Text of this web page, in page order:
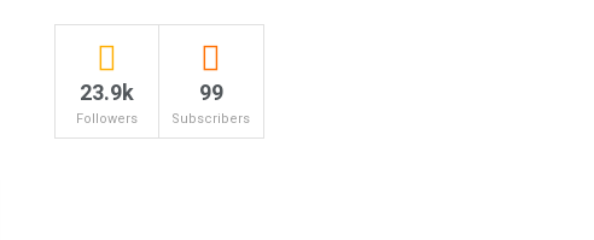
23.9k
Followers
99
Subscribers